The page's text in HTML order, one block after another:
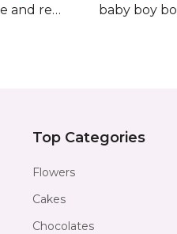
white and red rose boque
Top Categories
Flowers
Cakes
Chocolates